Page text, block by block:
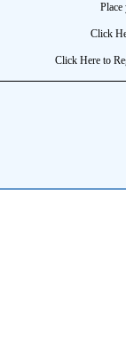
Click
Click Here to